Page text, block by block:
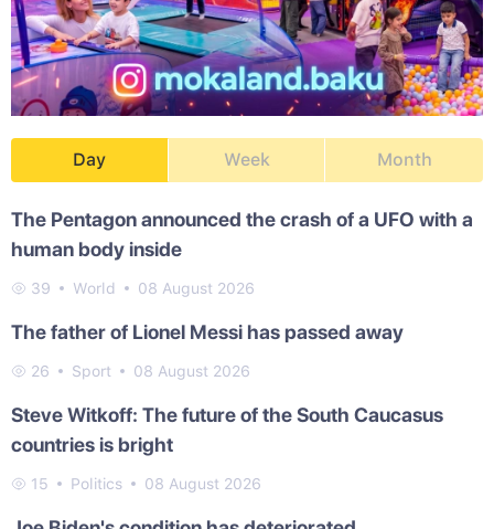
Day Week Month
The Pentagon announced the crash of a UFO with a
human body inside
39 World 08 August 2026
The father of Lionel Messi has passed away
26 Sport 08 August 2026
Steve Witkoff: The future of the South Caucasus
countries is bright
15 Politics 08 August 2026